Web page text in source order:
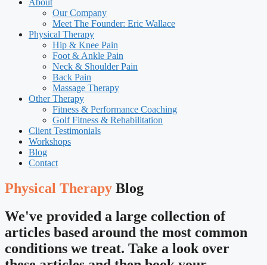
About
Our Company
Meet The Founder: Eric Wallace
Physical Therapy
Hip & Knee Pain
Foot & Ankle Pain
Neck & Shoulder Pain
Back Pain
Massage Therapy
Other Therapy
Fitness & Performance Coaching
Golf Fitness & Rehabilitation
Client Testimonials
Workshops
Blog
Contact
Physical Therapy Blog
We've provided a large collection of
articles based around the most common
conditions we treat. Take a look over